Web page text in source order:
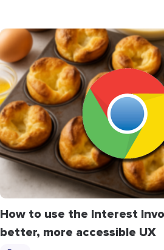
How to use the Interest
better, more accessible UX